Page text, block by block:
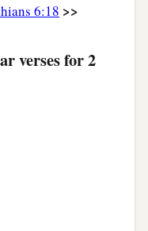
6:18 >>
verses for 2